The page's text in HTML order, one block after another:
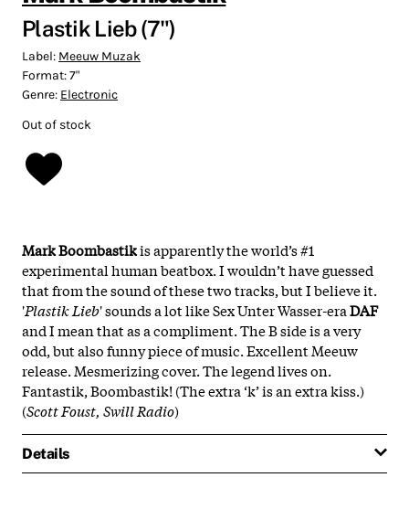
Plastik Lieb (7")
Label: Meeuw Muzak
Format:7"
Genre: Electronic
Out of stock
Mark Boombastikis apparently the world’s #1
experimental human beatbox. I wouldn’t have guessed
that from the sound of these two tracks, but I believe it.
'Plastik Lieb' sounds a lot like Sex Unter Wasser-eraDAF
and I mean that as a compliment. The B side is a very
odd, but also funny piece of music. Excellent Meeuw
release. Mesmerizing cover. The legend lives on.
Fantastik, Boombastik! (The extra ‘k’ is an extra kiss.)
(Scott Foust, Swill Radio)
Details